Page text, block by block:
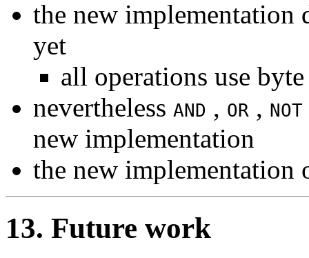
the new implementation
yet
all operations use
nevertheless AND , OR , NOT
new implementation
the new implementation
13. Future work